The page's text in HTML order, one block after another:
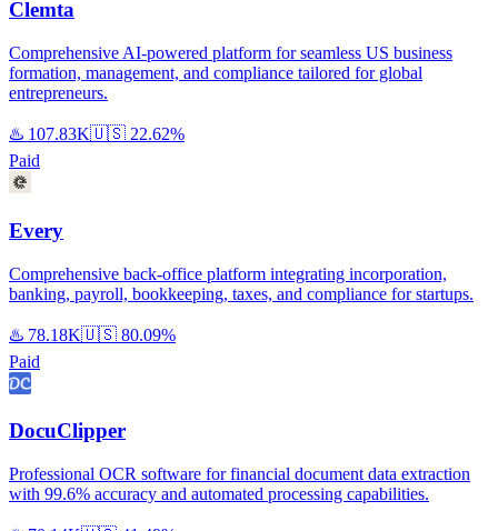
Clemta
Comprehensive AI-powered platform for seamless US business
formation, management, and compliance tailored for global
entrepreneurs.
♨️ 107.83K🇺🇸 22.62%
Paid
Every
Comprehensive back-office platform integrating incorporation,
banking, payroll, bookkeeping, taxes, and compliance for startups.
♨️ 78.18K🇺🇸 80.09%
Paid
DocuClipper
Professional OCR software for financial document data extraction
with 99.6% accuracy and automated processing capabilities.